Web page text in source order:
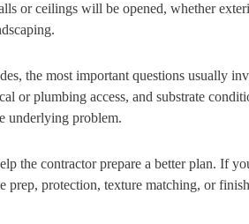
or ceilings will be opened, whether
the most important questions usually
or plumbing access, and substrate
underlying problem.
the contractor prepare a better plan. If
prep, protection, texture matching, or